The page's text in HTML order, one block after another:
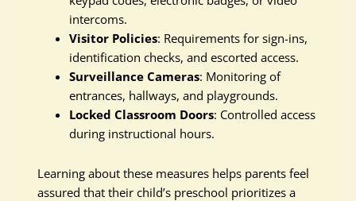
intercoms.
Visitor Policies: Requirements for sign-ins,
identification checks, and escorted access.
Surveillance Cameras: Monitoring of
entrances, hallways, and playgrounds.
Locked Classroom Doors: Controlled access
during instructional hours.
Learning about these measures helps parents feel
assured that their child’s preschool prioritizes a